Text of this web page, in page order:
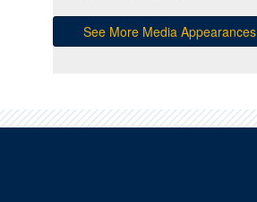
See More Media Appearances